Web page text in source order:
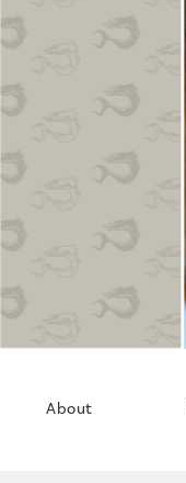
About